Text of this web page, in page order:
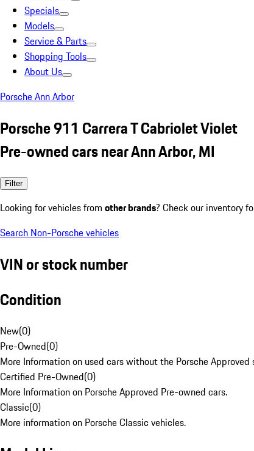
Specials
Models
Service & Parts
Shopping Tools
About Us
Porsche Ann Arbor
Porsche 911 Carrera T Cabriolet Violet
Pre-owned cars near Ann Arbor, MI
Filter
Looking for vehicles from other brands? Check our inventory
Search Non-Porsche vehicles
VIN or stock number
Condition
New(0)
Pre-Owned(0)
More Information on used cars without the Porsche Approved
Certified Pre-Owned(0)
More Information on Porsche Approved Pre-owned cars.
Classic(0)
More information on Porsche Classic vehicles.